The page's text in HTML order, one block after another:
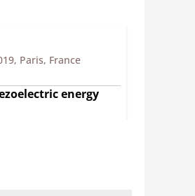
Paris, France
energy